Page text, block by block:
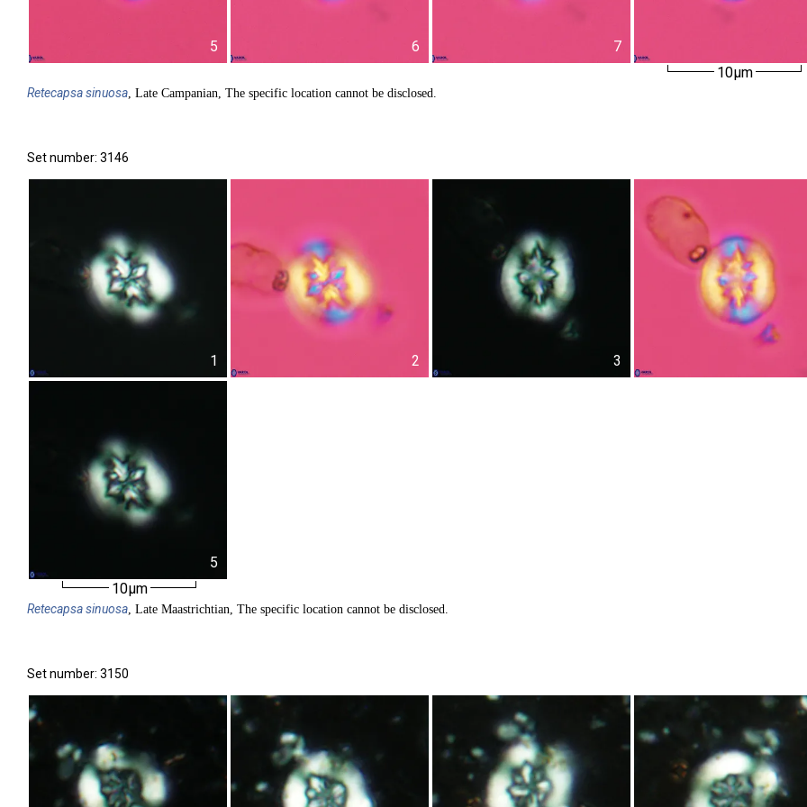
5 6
7
10µm
Retecapsasinuosa , Late Campanian, The specific location cannot be disclosed.
Set number: 3146
1 2 3
5
10µm
Retecapsasinuosa , Late Maastrichtian, The specific location cannot be disclosed.
Set number: 3150